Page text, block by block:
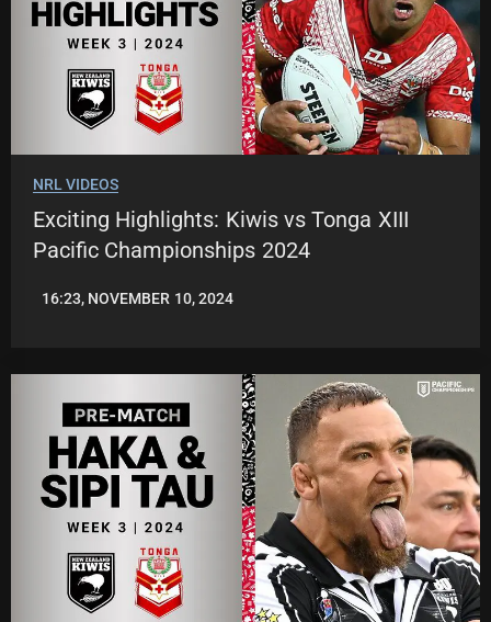
NRL VIDEOS
Exciting Highlights: Kiwis vs Tonga XIII
Pacific Championships 2024
JASON
16:23, NOVEMBER 10, 2024